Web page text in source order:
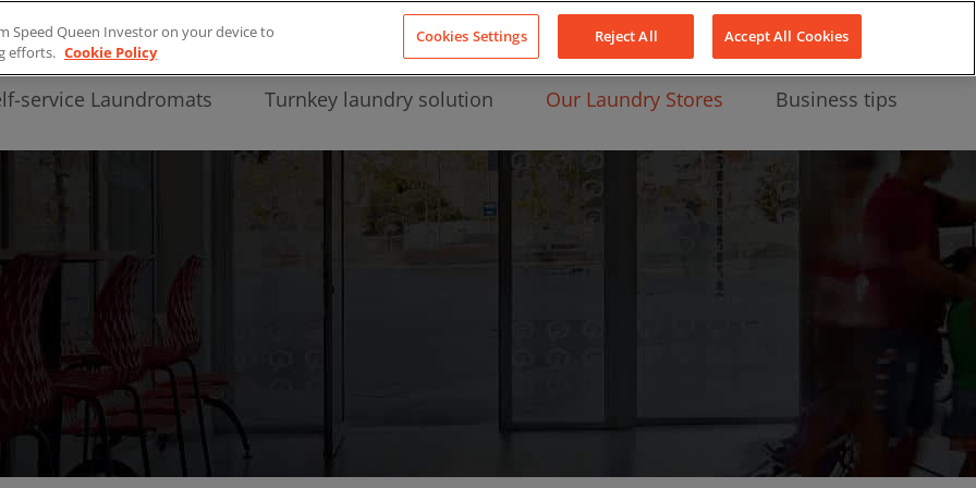
About Us LinkedIn
service Laundromats Turnkey laundry solution Our Laundry Stores Business tips
Speed Queen Investor on your device to
efforts. Cookie Policy
Cookies Settings Reject All Accept All Cookies